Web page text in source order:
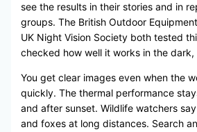
see the results in their stories and in
groups. The British Outdoor
UK Night Vision Society both tested
checked how well it works in the dark,
You get clear images even when the
quickly. The thermal performance
and after sunset. Wildlife watchers
and foxes at long distances. Search